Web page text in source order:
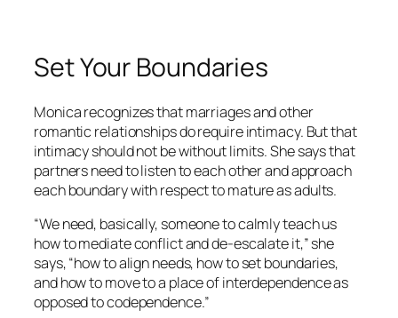
Set Your Boundaries
Monica recognizes that marriages and other
romantic relationships do require intimacy. But that
intimacy should not be without limits. She says that
partners need to listen to each other and approach
each boundary with respect to mature as adults.
“We need, basically, someone to calmly teach us
how to mediate conflict and de-escalate it,” she
says, “how to align needs, how to set boundaries,
and how to move to a place of interdependence as
opposed to codependence.”